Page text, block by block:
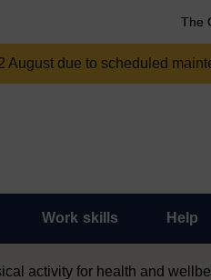
The
due to scheduled
Work skills Help
activity for health and